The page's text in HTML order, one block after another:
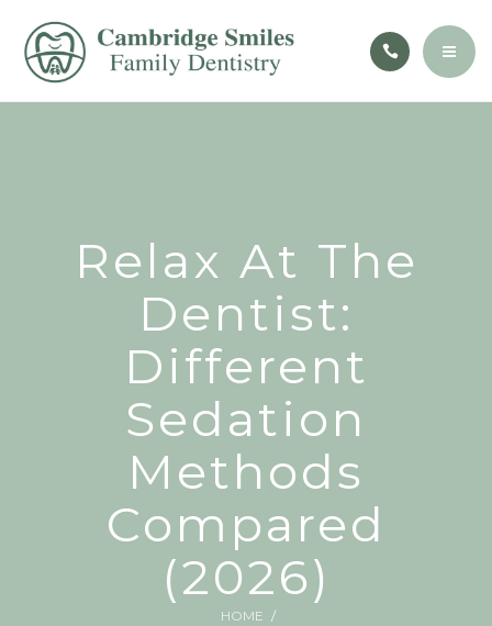
CONTACT
PATIENT EDUCATION
BOOK NOW
Relax At The
Dentist:
Different
Sedation
Methods
Compared
(2026)
HOME